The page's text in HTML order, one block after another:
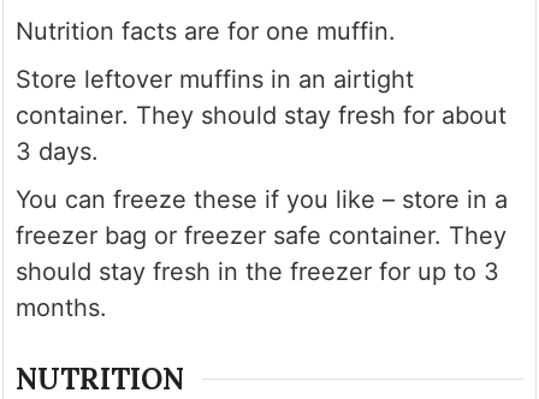
Nutrition facts are for one muffin.
Store leftover muffins in an airtight
container. They should stay fresh for about
3 days.
You can freeze these if you like – store in a
freezer bag or freezer safe container. They
should stay fresh in the freezer for up to 3
months.
NUTRITION